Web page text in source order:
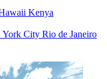
Kenya
York City Rio de Janeiro